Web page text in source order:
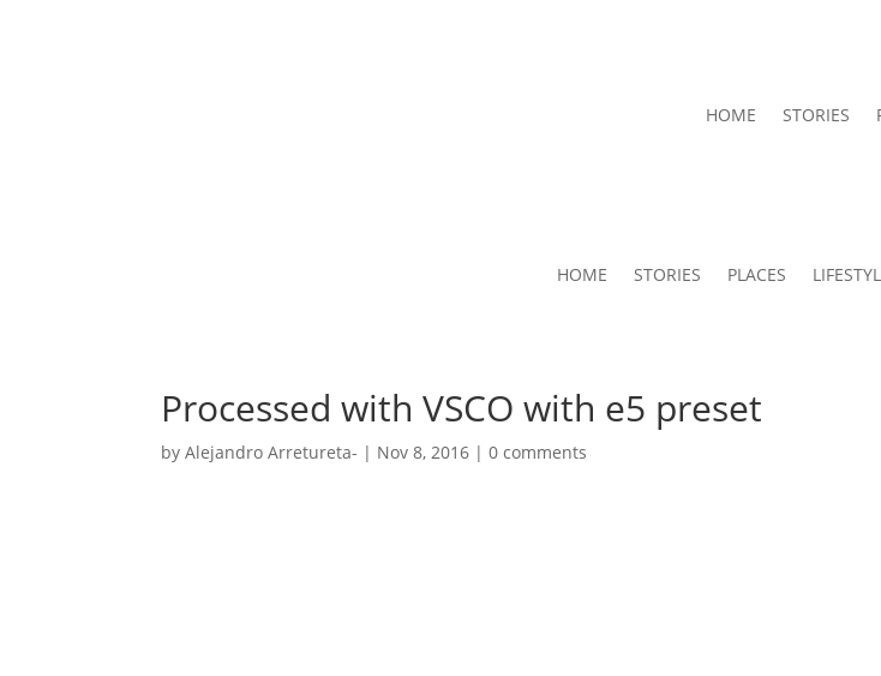
HOME STORIES
HOME STORIES PLACES
Processed with VSCO with e5 preset
byAlejandro Arretureta- | Nov 8, 2016 |0 comments